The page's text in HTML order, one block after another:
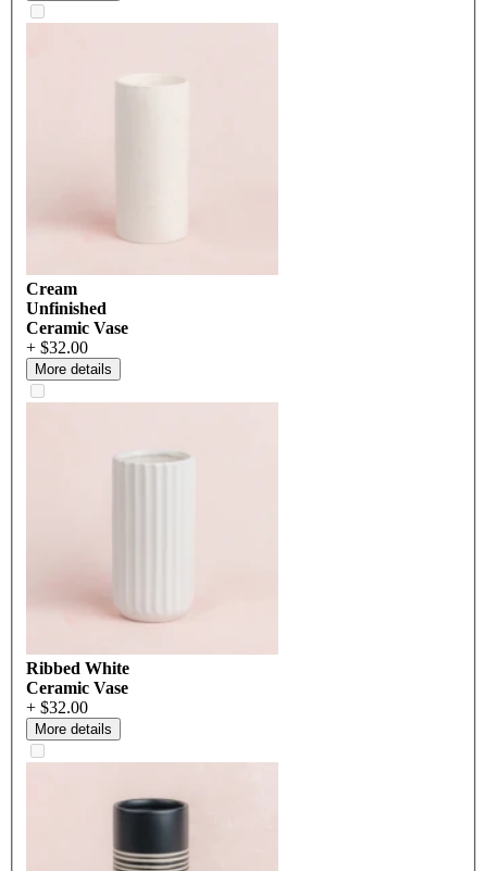
Cream
Unfinished
Ceramic Vase
+ $32.00
More details
Ribbed White
Ceramic Vase
+ $32.00
More details